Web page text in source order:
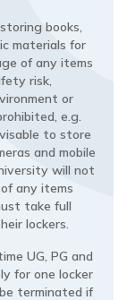
books,
materials for
of any items
risk,
or
e.g.
to store
and mobile
will not
any items
take full
lockers.
UG, PG and
for one locker
terminated if